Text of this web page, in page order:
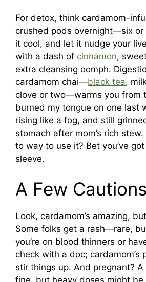
For detox, think cardamom-
crushed pods overnight—six
it cool, and let it nudge your
with a dash of cinnamon,
extra cleansing oomph.
cardamom chai—black tea,
clove or two—warms you from
burned my tongue on one last
rising like a fog, and still
stomach after mom’s rich stew.
to way to use it? Bet you’ve
sleeve.
A Few Cautions
Look, cardamom’s amazing,
Some folks get a rash—rare,
you’re on blood thinners or
check with a doc; cardamom’s
stir things up. And pregnant? A